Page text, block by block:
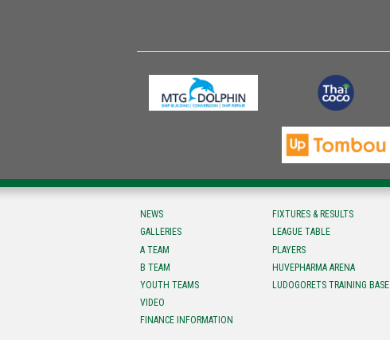
NEWS
GALLERIES
A TEAM
B TEAM
YOUTH TEAMS
VIDEO
FINANCE INFORMATION
FIXTURES & RESULTS
LEAGUE TABLE
PLAYERS
HUVEPHARMA ARENA
LUDOGORETS TRAINING BASE